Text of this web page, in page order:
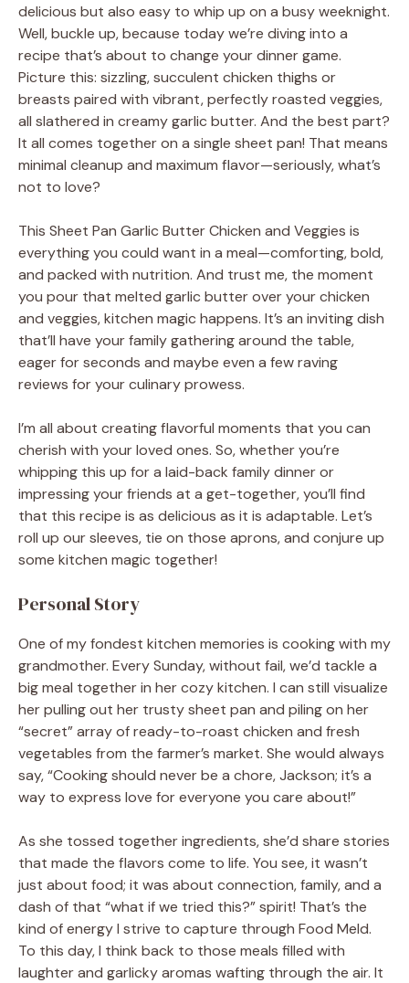
delicious but also easy to whip up on a busy weeknight.
Well, buckle up, because today we’re diving into a
recipe that’s about to change your dinner game.
Picture this: sizzling, succulent chicken thighs or
breasts paired with vibrant, perfectly roasted veggies,
all slathered in creamy garlic butter. And the best part?
It all comes together on a single sheet pan! That means
minimal cleanup and maximum flavor—seriously, what’s
not to love?
This Sheet Pan Garlic Butter Chicken and Veggies is
everything you could want in a meal—comforting, bold,
and packed with nutrition. And trust me, the moment
you pour that melted garlic butter over your chicken
and veggies, kitchen magic happens. It’s an inviting dish
that’ll have your family gathering around the table,
eager for seconds and maybe even a few raving
reviews for your culinary prowess.
I’m all about creating flavorful moments that you can
cherish with your loved ones. So, whether you’re
whipping this up for a laid-back family dinner or
impressing your friends at a get-together, you’ll find
that this recipe is as delicious as it is adaptable. Let’s
roll up our sleeves, tie on those aprons, and conjure up
some kitchen magic together!
Personal Story
One of my fondest kitchen memories is cooking with my
grandmother. Every Sunday, without fail, we’d tackle a
big meal together in her cozy kitchen. I can still visualize
her pulling out her trusty sheet pan and piling on her
“secret” array of ready-to-roast chicken and fresh
vegetables from the farmer’s market. She would always
say, “Cooking should never be a chore, Jackson; it’s a
way to express love for everyone you care about!”
As she tossed together ingredients, she’d share stories
that made the flavors come to life. You see, it wasn’t
just about food; it was about connection, family, and a
dash of that “what if we tried this?” spirit! That’s the
kind of energy I strive to capture through Food Meld.
To this day, I think back to those meals filled with
laughter and garlicky aromas wafting through the air. It